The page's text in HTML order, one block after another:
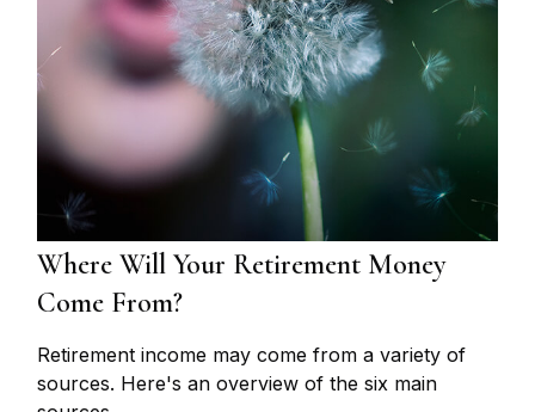
Where Will Your Retirement Money
Come From?
Retirement income may come from a variety of
sources. Here's an overview of the six main